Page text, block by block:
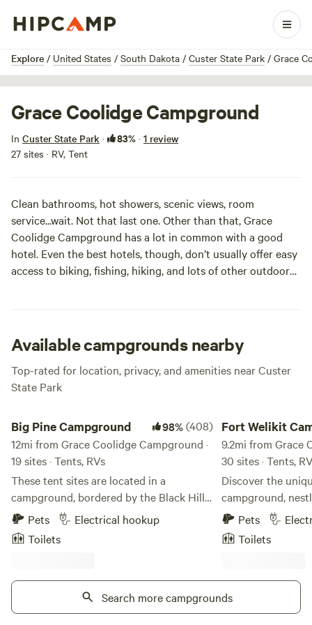
Explore / United States / South Dakota / Custer State Park / Grace
1 / 8
Grace Coolidge Campground
In Custer State Park · 83% · 1 review
27 sites · RV, Tent
Clean bathrooms, hot showers, scenic views, room
service...wait. Not that last one. Other than that, Grace
Coolidge Campground has a lot in common with a good
hotel. Even the best hotels, though, don’t usually offer easy
access to biking, fishing, hiking, and lots of other outdoor
but you’re also right near the highway, so civilization is
never that far away. Amazing Grace, indeed!
Available campgrounds nearby
Top-rated for location, privacy, and amenities near Custer
State Park
Big Pine Campground 98%(408)
12mi from Grace Coolidge Campground ·
19 sites · Tents, RVs
These tent sites are located in a
campground, bordered by the Black Hills
National Forest. While staying here you
have access to free hot showers, flush
toilets, a dish washing station, a charging
a laundry room.
Pets
Electrical hookup
Toilets
Fort
9.2mi from Grace
30 sites · Tents,
Discover the
campground,
picturesque
heart of the
location offers
natural wonders,
for your outdoor
minutes from our
Pets
Toilets
Search more campgrounds